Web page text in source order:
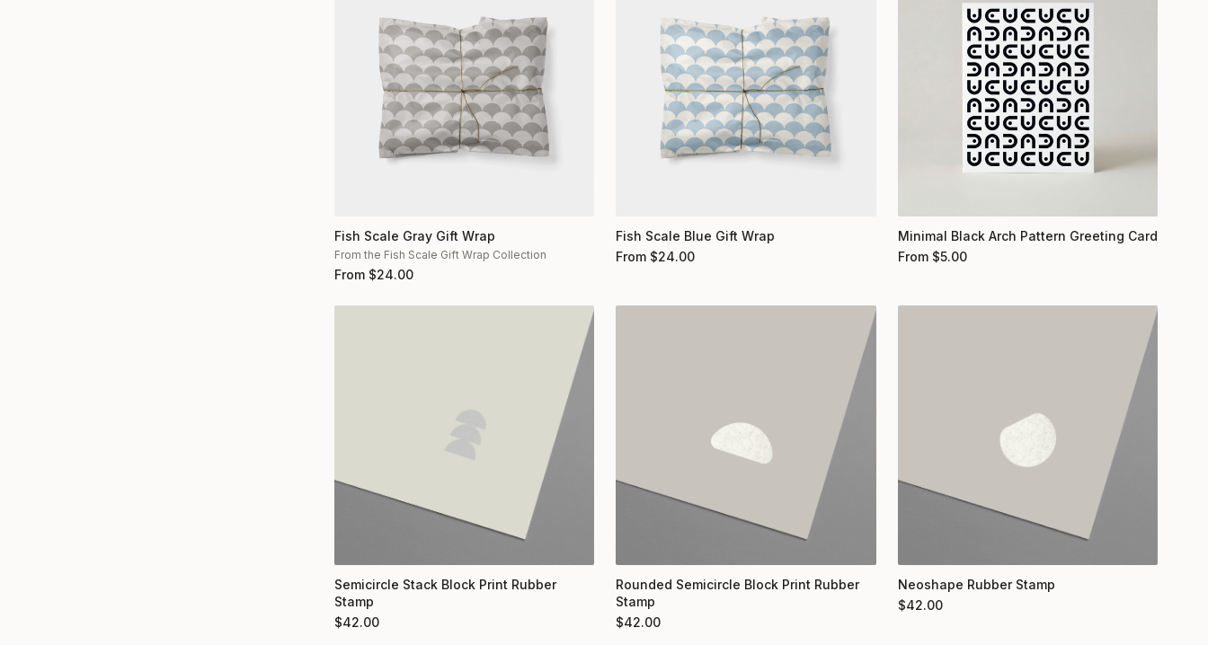
Fish Scale Gray Gift Wrap
From the Fish Scale Gift Wrap Collection
From $24.00
Fish Scale Blue Gift Wrap
From $24.00
Minimal Black Arch Pattern Greeting Card
From $5.00
Semicircle Stack Block Print Rubber
Stamp
$42.00
Rounded Semicircle Block Print Rubber
Stamp
$42.00
Neoshape Rubber Stamp
$42.00